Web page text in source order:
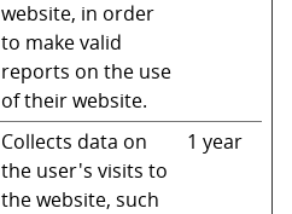
website, in order
to make valid
reports on the use
of their website.
Collects data on
the user's visits to
the website, such
1 year